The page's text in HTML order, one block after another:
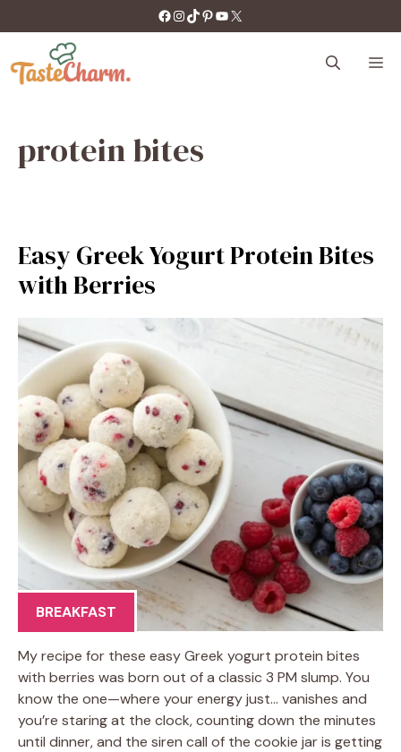
to
content
https://facebook.com/tastecharm1/
Instagram
TikTok
Pinterest
YouTube
X
protein bites
Easy Greek Yogurt Protein Bites
with Berries
BREAKFAST
My recipe for these easy Greek yogurt protein bites
with berries was born out of a classic 3 PM slump. You
know the one—where your energy just… vanishes and
you’re staring at the clock, counting down the minutes
until dinner, and the siren call of the cookie jar is getting